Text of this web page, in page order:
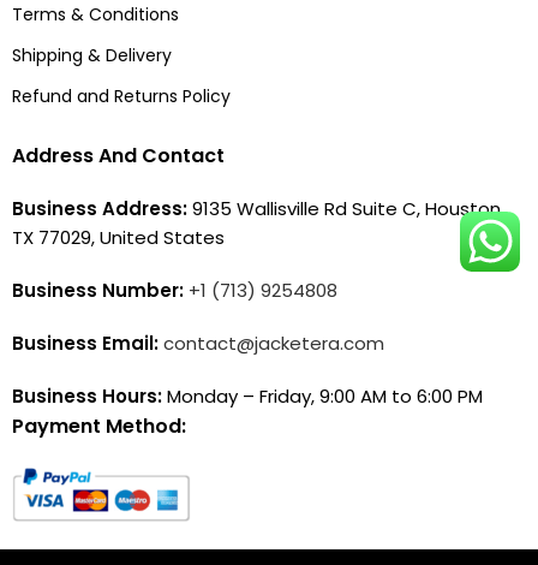
Terms & Conditions
Shipping & Delivery
Refund and Returns Policy
Address And Contact
Business Address:9135 Wallisville Rd Suite C, Houston,
TX 77029, United States
Business Number: +1 (713) 9254808
Business Email:contact@jacketera.com
Business Hours:Monday – Friday, 9:00 AM to 6:00 PM
Payment Method: